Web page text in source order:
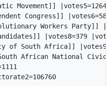
Movement]]
Congress]]
Workers Party]]
|votes8=379
of South Africa]]
African National Civic